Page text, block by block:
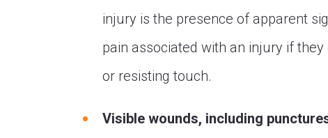
injury is the presence of apparent
pain associated with an injury if
or resisting touch.
Visible wounds, including